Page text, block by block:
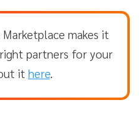
makes it
partners for your
it here.